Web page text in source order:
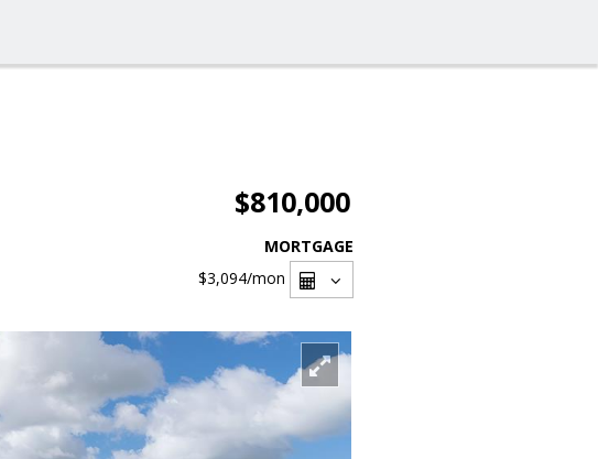
$810,000
MORTGAGE
$3,094/mon